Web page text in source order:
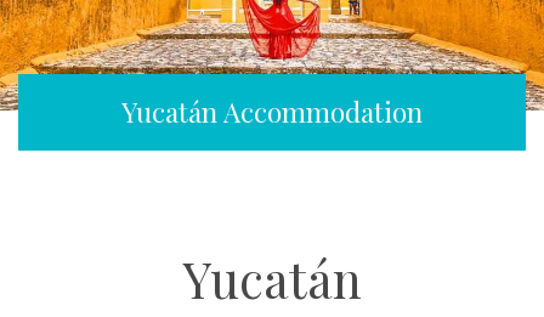
Offers
Yucatán Accommodation
Yucatán